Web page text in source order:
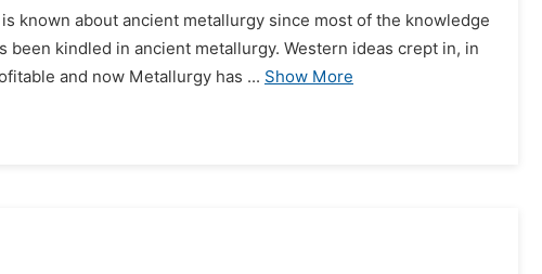
known about ancient metallurgy since most of the knowledge
kindled in ancient metallurgy. Western ideas crept in, in
and now Metallurgy has ... Show More